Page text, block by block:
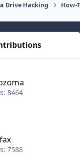
Drive Hacking How-
8464
7588